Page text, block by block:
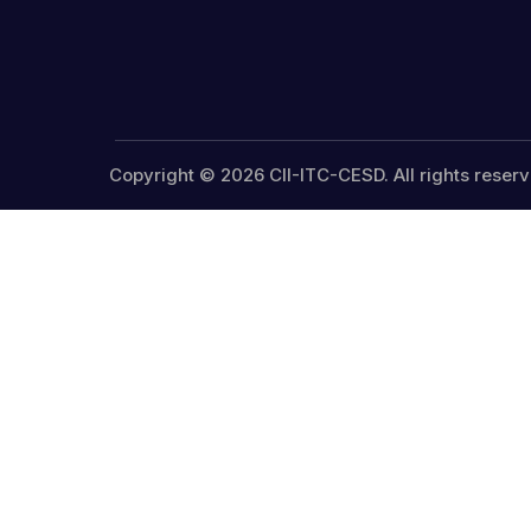
Copyright © 2026 CII-ITC-CESD. All rights